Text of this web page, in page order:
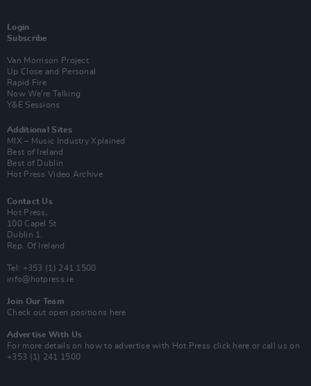
Login
Subscribe
Van Morrison Project
Up Close and Personal
Rapid Fire
Now We’re Talking
Y&E Sessions
Additional Sites
MIX – Music Industry Xplained
Best of Ireland
Best of Dublin
Hot Press Video Archive
Contact Us
Hot Press,
100 Capel St
Dublin 1.
Rep. Of Ireland
Tel: +353 (1) 241 1500
info@hotpress.ie
Join Our Team
Check out open positions here
Advertise With Us
For more details on how to advertise with Hot Press click here or call us on
+353 (1) 241 1500